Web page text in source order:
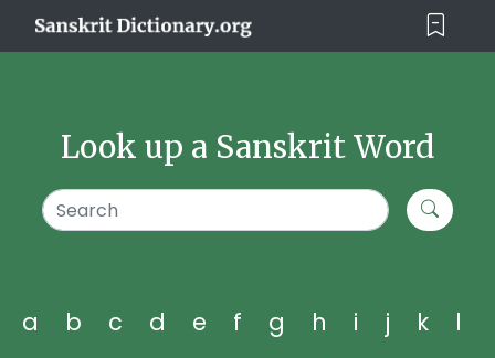
Look up a Sanskrit Word
a b c d e f g h i j k
l